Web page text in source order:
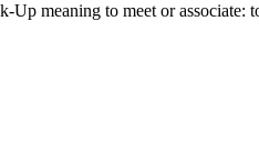
meaning to meet or associate: